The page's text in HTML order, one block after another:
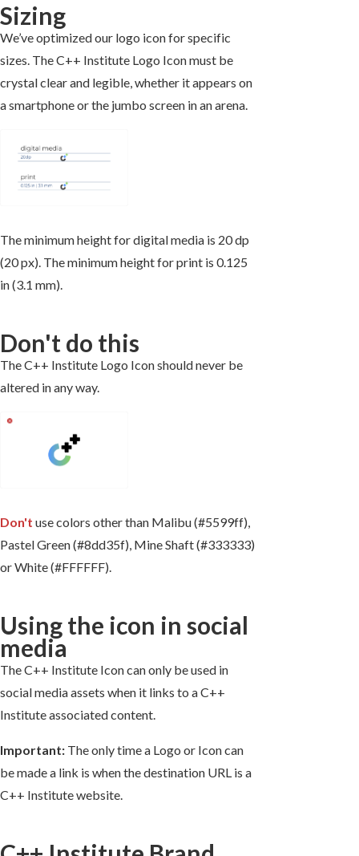
Sizing
We’ve optimized our logo icon for specific
sizes. The C++ Institute Logo Icon must be
crystal clear and legible, whether it appears on
a smartphone or the jumbo screen in an arena.
The minimum height for digital media is 20 dp
(20 px). The minimum height for print is 0.125
in (3.1 mm).
Don't do this
The C++ Institute Logo Icon should never be
altered in any way.
Don't use colors other than Malibu (#5599ff),
Pastel Green (#8dd35f), Mine Shaft (#333333)
or White (#FFFFFF).
Using the icon in social
media
The C++ Institute Icon can only be used in
social media assets when it links to a C++
Institute associated content.
Important: The only time a Logo or Icon can
be made a link is when the destination URL is a
C++ Institute website.